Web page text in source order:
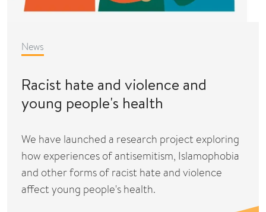
News
Racist hate and violence and
young people's health
We have launched a research project exploring
how experiences of antisemitism, Islamophobia
and other forms of racist hate and violence
affect young people's health.